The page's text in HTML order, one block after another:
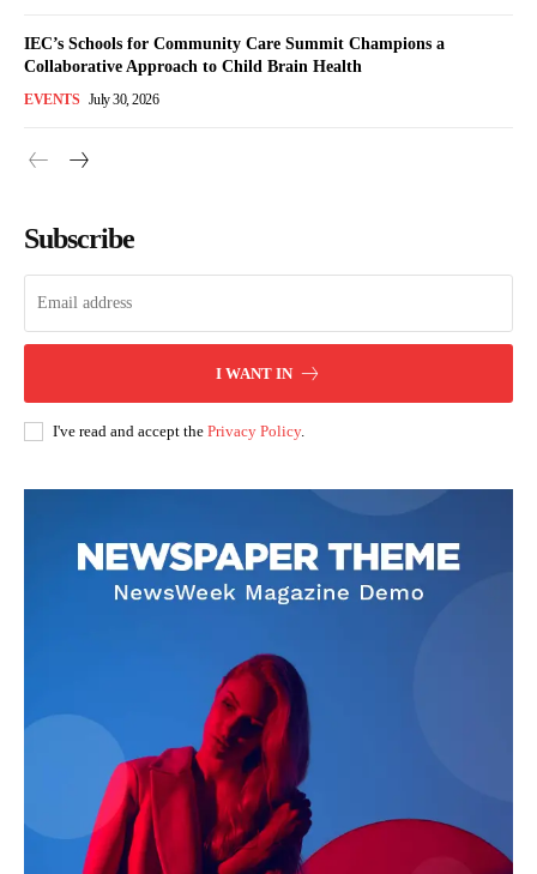
IEC’s Schools for Community Care Summit Champions a
Collaborative Approach to Child Brain Health
EVENTS July 30, 2026
Subscribe
I WANT IN
I've read and accept the Privacy Policy.